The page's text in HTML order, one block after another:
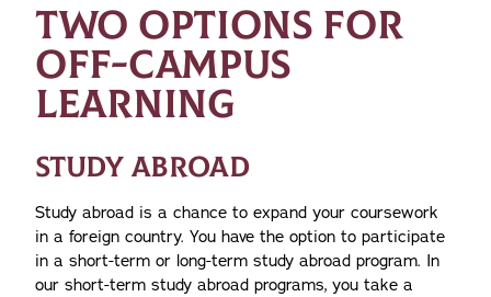
TWO OPTIONS FOR
OFF-CAMPUS
LEARNING
STUDY ABROAD
Study abroad is a chance to expand your coursework
in a foreign country. You have the option to participate
in a short-term or long-term study abroad program. In
our short-term study abroad programs, you take a